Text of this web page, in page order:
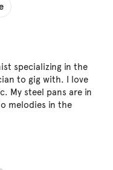
specializing in the
to gig with. I love
My steel pans are in
melodies in the